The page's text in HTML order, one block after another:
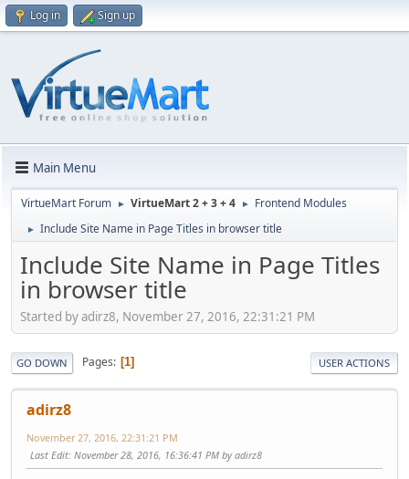
Log in Sign up
Main Menu
VirtueMart Forum ► VirtueMart 2 + 3 + 4 ► Frontend Modules
► Include Site Name in Page Titles in browser title
Include Site Name in Page Titles
in browser title
Started by adirz8, November 27, 2016, 22:31:21 PM
GO DOWN Pages 1 USER ACTIONS
adirz8
November 27, 2016, 22:31:21 PM
Last Edit: November 28, 2016, 16:36:41 PM by adirz8